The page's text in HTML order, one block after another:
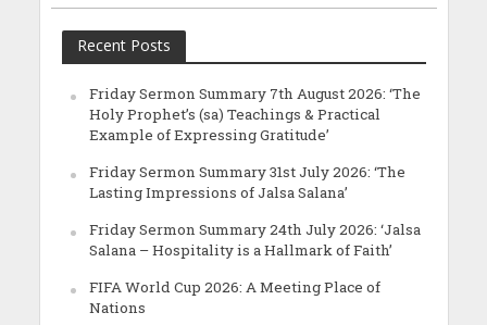
Recent Posts
Friday Sermon Summary 7th August 2026: ‘The
Holy Prophet’s (sa) Teachings & Practical
Example of Expressing Gratitude’
Friday Sermon Summary 31st July 2026: ‘The
Lasting Impressions of Jalsa Salana’
Friday Sermon Summary 24th July 2026: ‘Jalsa
Salana – Hospitality is a Hallmark of Faith’
FIFA World Cup 2026: A Meeting Place of
Nations